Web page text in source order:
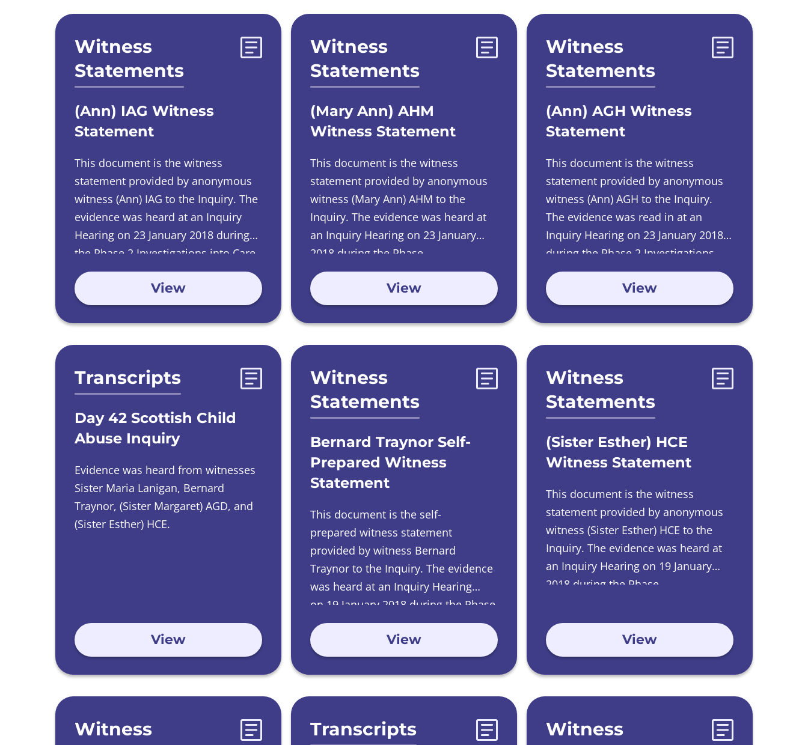
Evidences list
Witness
Statements
(Ann) IAG Witness
Statement
This document is the witness
statement provided by anonymous
witness (Ann) IAG to the Inquiry. The
evidence was heard at an Inquiry
Hearing on 23 January 2018 during
the Phase 2 Investigations into Care
Homes run by Catholic Orders.
View
Witness
Statements
(Mary Ann) AHM
Witness Statement
This document is the witness
statement provided by anonymous
witness (Mary Ann) AHM to the
Inquiry. The evidence was heard at
an Inquiry Hearing on 23 January
2018 during the Phase
2 Investigations into Care Homes run
by Catholic Orders.
View
Witness
Statements
(Ann) AGH Witness
Statement
This document is the witness
statement provided by anonymous
witness (Ann) AGH to the Inquiry.
The evidence was read in at an
Inquiry Hearing on 23 January 2018
during the Phase 2 Investigations
into Care Homes run by Catholic
Orders.
View
Transcripts
Day 42 Scottish Child
Abuse Inquiry
Evidence was heard from witnesses
Sister Maria Lanigan, Bernard
Traynor, (Sister Margaret) AGD, and
(Sister Esther) HCE.
View
Witness
Statements
Bernard Traynor Self-
Prepared Witness
Statement
This document is the self-
prepared witness statement
provided by witness Bernard
Traynor to the Inquiry. The evidence
was heard at an Inquiry Hearing
on 19 January 2018 during the Phase
2 Investigations into Care Homes run
by Catholic Orders.
View
Witness
Statements
(Sister Esther) HCE
Witness Statement
This document is the witness
statement provided by anonymous
witness (Sister Esther) HCE to the
Inquiry. The evidence was heard at
an Inquiry Hearing on 19 January
2018 during the Phase
by Catholic Orders.
View
Witness
Transcripts
Witness